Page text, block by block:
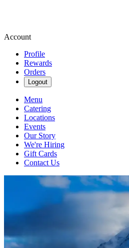
Account
Profile
Rewards
Orders
Logout
Menu
Catering
Locations
Events
Our Story
We're Hiring
Gift Cards
Contact Us